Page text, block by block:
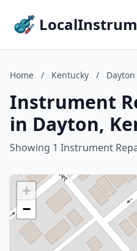
Home / Kentucky / Dayton
Instrument
in Dayton,
Showing 1 Instrument
+
−